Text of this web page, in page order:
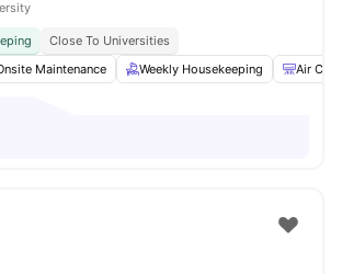
Close To Universities
Maintenance Weekly Housekeeping Air